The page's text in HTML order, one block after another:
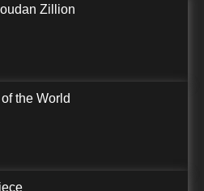
24 English Subbed
Zillion
the World